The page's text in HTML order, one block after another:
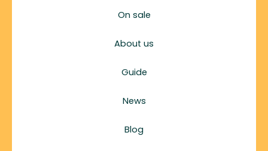
On sale
About us
Guide
News
Blog